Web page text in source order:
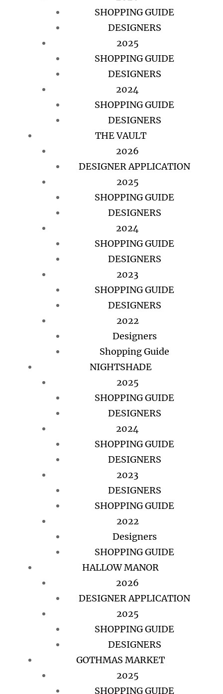
SHOPPING GUIDE
DESIGNERS
2025
SHOPPING GUIDE
DESIGNERS
2024
SHOPPING GUIDE
DESIGNERS
THE VAULT
2026
DESIGNER APPLICATION
2025
SHOPPING GUIDE
DESIGNERS
2024
SHOPPING GUIDE
DESIGNERS
2023
SHOPPING GUIDE
DESIGNERS
2022
Designers
Shopping Guide
NIGHTSHADE
2025
SHOPPING GUIDE
DESIGNERS
2024
SHOPPING GUIDE
DESIGNERS
2023
DESIGNERS
SHOPPING GUIDE
2022
Designers
SHOPPING GUIDE
HALLOW MANOR
2026
DESIGNER APPLICATION
2025
SHOPPING GUIDE
DESIGNERS
GOTHMAS MARKET
2025
SHOPPING GUIDE